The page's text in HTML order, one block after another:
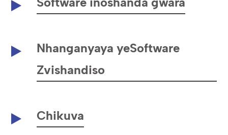
Nhanganyaya yeSoftware
Zvishandiso
Chikuva